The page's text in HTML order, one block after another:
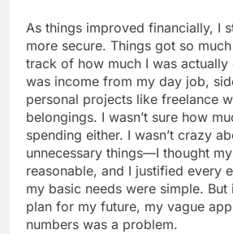
As things improved financially, I
more secure. Things got so
track of how much I was actually
was income from my day job,
personal projects like freelance
belongings. I wasn’t sure how
spending either. I wasn’t crazy
unnecessary things—I thought
reasonable, and I justified every
my basic needs were simple.
plan for my future, my vague
numbers was a problem.